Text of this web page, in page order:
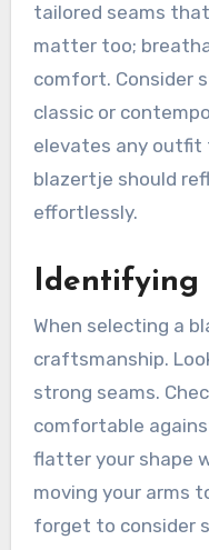
tailored seams
matter too;
comfort. Consider
classic or
elevates any outfit
blazertje should
effortlessly.
Identifying
When selecting a
craftsmanship.
strong seams.
comfortable
flatter your shape
moving your arms
forget to consider